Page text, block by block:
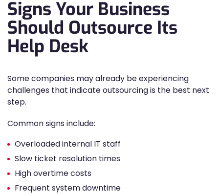
Signs Your Business
Should Outsource Its
Help Desk
Some companies may already be experiencing
challenges that indicate outsourcing is the best next
step.
Common signs include:
Overloaded internal IT staff
Slow ticket resolution times
High overtime costs
Frequent system downtime